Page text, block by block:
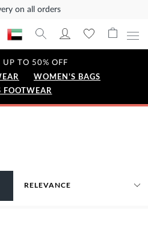
on all orders
UP TO 50% OFF
WOMEN'S BAGS
FOOTWEAR